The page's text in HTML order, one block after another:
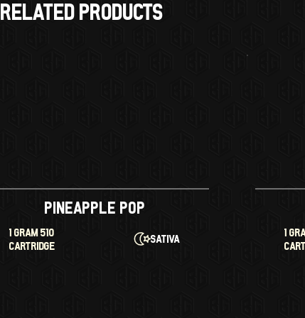
Pineapple Pop
1 GRAM 510
CARTRIDGE
Sativa
1
RELATED products